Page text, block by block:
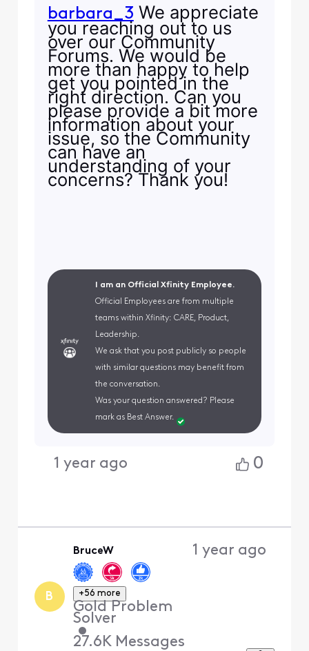
barbara_3 We appreciate
you reaching out to us
over our Community
Forums. We would be
more than happy to help
get you pointed in the
right direction. Can you
please provide a bit more
information about your
issue, so the Community
can have an
understanding of your
concerns? Thank you!
I am an Official Xfinity Employee.
Official Employees are from multiple
teams within Xfinity: CARE, Product,
Leadership.
We ask that you post publicly so people
with similar questions may benefit from
the conversation.
Was your question answered? Please
mark as Best Answer.
1 year ago 0
B
BruceW
+56 more
Gold Problem
Solver
•
27.6K Messages
1 year ago